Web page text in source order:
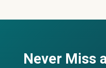
Never Miss